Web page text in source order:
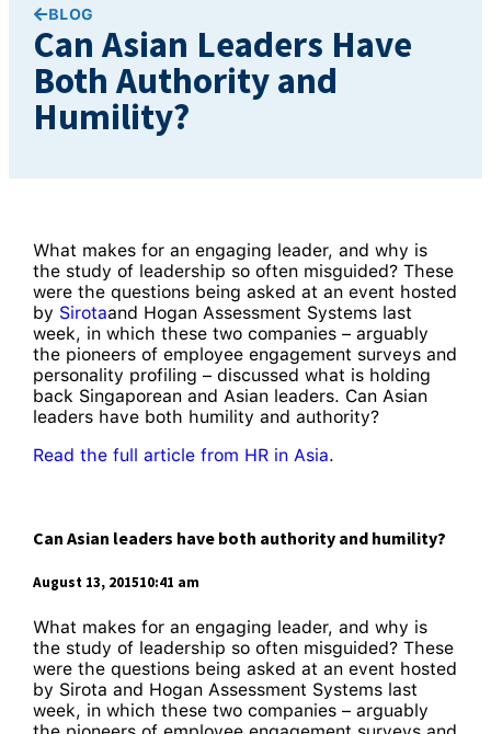
BLOG
Can Asian Leaders Have
Both Authority and
Humility?
What makes for an engaging leader, and why is
the study of leadership so often misguided? These
were the questions being asked at an event hosted
by Sirotaand Hogan Assessment Systems last
week, in which these two companies – arguably
the pioneers of employee engagement surveys and
personality profiling – discussed what is holding
back Singaporean and Asian leaders. Can Asian
leaders have both humility and authority?
Read the full article from HR in Asia.
Can Asian leaders have both authority and humility?
August 13, 201510:41 am
What makes for an engaging leader, and why is
the study of leadership so often misguided? These
were the questions being asked at an event hosted
by Sirota and Hogan Assessment Systems last
week, in which these two companies – arguably